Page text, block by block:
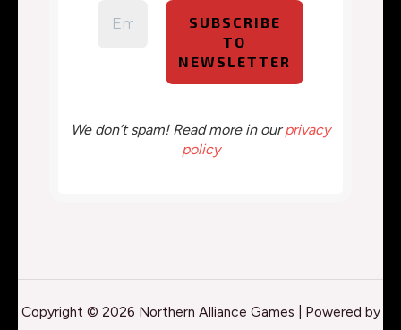
We don’t spam! Read more in ourprivacy
policy
Copyright © 2026 Northern Alliance Games | Powered by